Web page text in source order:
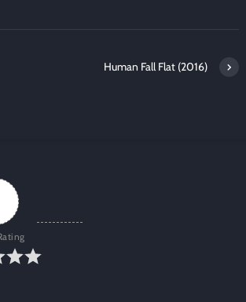
Human Fall Flat (2016)